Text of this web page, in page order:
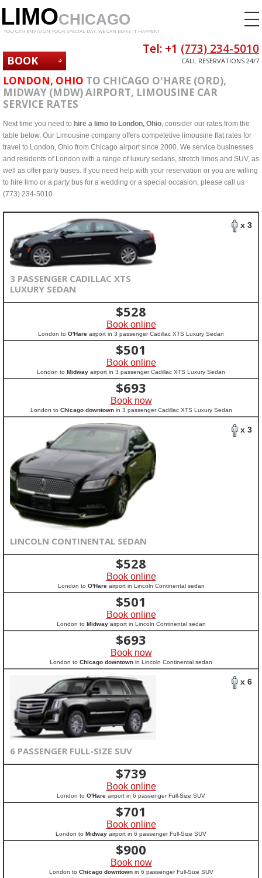
LIMOCHICAGO
YOU CAN ENVISION YOUR SPECIAL DAY. WE CAN MAKE IT HAPPEN!
BOOK
NOW
Tel: +1 (773) 234-5010
CALL RESERVATIONS 24/7
LONDON, OHIO TO CHICAGO O'HARE (ORD),
MIDWAY (MDW) AIRPORT, LIMOUSINE CAR
SERVICE RATES
Next time you need to hire a limo to London, Ohio, consider our rates from the
table below. Our Limousine company offers competetive limousine flat rates for
travel to London, Ohio from Chicago airport since 2000. We service businesses
and residents of London with a range of luxury sedans, stretch limos and SUV, as
well as offer party buses. If you need help with your reservation or you are willing
to hire limo or a party bus for a wedding or a special occasion, please call us
(773) 234-5010
x 3
3 PASSENGER CADILLAC XTS
LUXURY SEDAN
$528
Book online
London to O'Hare airport in 3 passenger Cadillac XTS Luxury Sedan
$501
Book online
London to Midway airport in 3 passenger Cadillac XTS Luxury Sedan
$693
Book now
London to Chicago downtownin 3 passenger Cadillac XTS Luxury Sedan
x 3
LINCOLN CONTINENTAL SEDAN
$528
Book online
London to O'Hareairport in Lincoln Continental sedan
$501
Book online
London to Midwayairport in Lincoln Continental sedan
$693
Book now
London to Chicago downtown in Lincoln Continental sedan
x 6
6 PASSENGER FULL-SIZE SUV
$739
Book online
London to O'Hare airport in 6 passenger Full-Size SUV
$701
Book online
London to Midway airport in 6 passenger Full-Size SUV
$900
Book now
London to Chicago downtownin 6 passenger Full-Size SUV